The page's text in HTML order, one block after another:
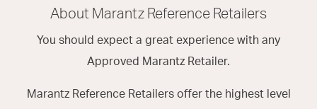
About Marantz Reference Retailers
You should expect a great experience with any
Approved Marantz Retailer.
Marantz Reference Retailers offer the highest level